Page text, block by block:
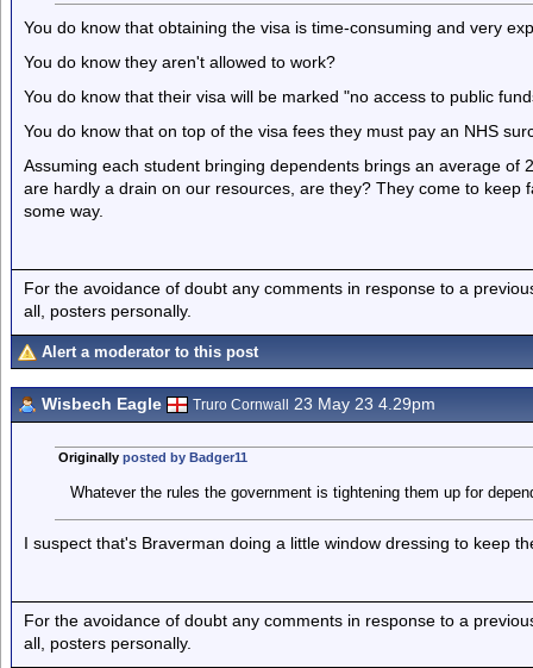
You do know that obtaining the visa is time-consuming and very
You do know they aren't allowed to work?
You do know that their visa will be marked "no access to public
You do know that on top of the visa fees they must pay an NHS
Assuming each student bringing dependents brings an average of
are hardly a drain on our resources, are they? They come to keep
some way.
For the avoidance of doubt any comments in response to a
all, posters personally.
Alert a moderator to this post
Wisbech Eagle Truro Cornwall 23 May 23 4.29pm
Originally posted by Badger11
Whatever the rules the government is tightening them up for
I suspect that's Braverman doing a little window dressing to keep
For the avoidance of doubt any comments in response to a
all, posters personally.